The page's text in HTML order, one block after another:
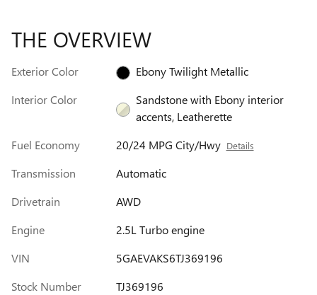
THE OVERVIEW
Exterior Color
Ebony Twilight Metallic
Interior Color
Sandstone with Ebony interior
accents, Leatherette
Fuel Economy
20/24 MPG City/Hwy Details
Transmission
Automatic
Drivetrain
AWD
Engine
2.5L Turbo engine
VIN
5GAEVAKS6TJ369196
Stock Number
TJ369196